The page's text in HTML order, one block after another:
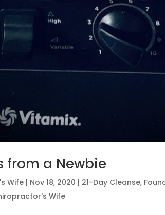
from a Newbie
Wife | Nov 18, 2020 | 21-Day Cleanse,
Wife